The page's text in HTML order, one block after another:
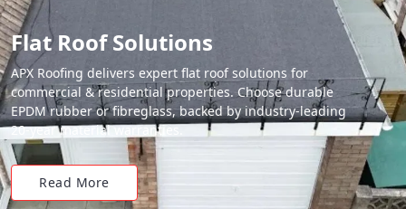
Flat Roof Solutions
APX Roofing delivers expert flat roof solutions for
commercial & residential properties. Choose durable
EPDM rubber or fibreglass, backed by industry-leading
20-year material warranties.
Read More